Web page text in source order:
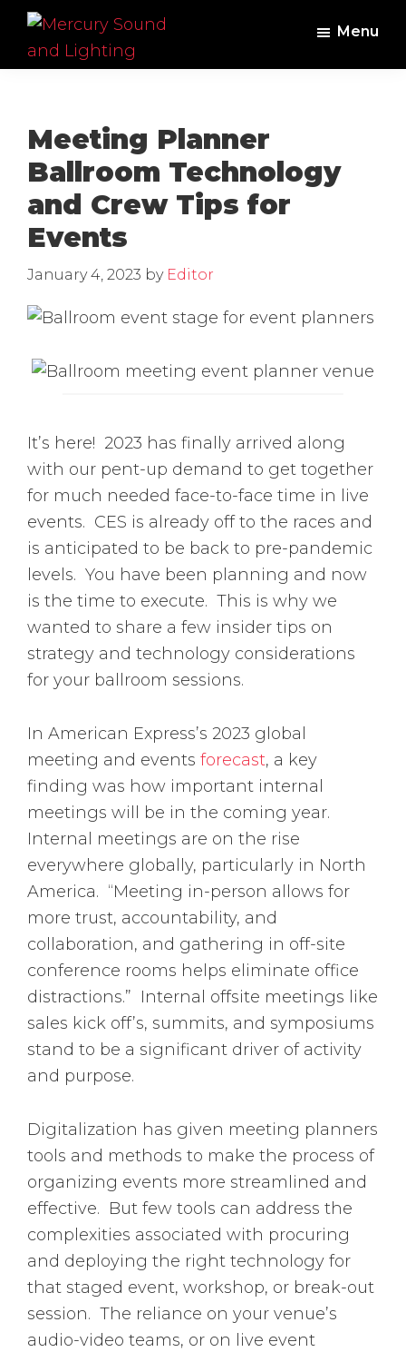
Skip
main
Skip
footerMercury
Lighting
Lighting,
Staging
and
Video
Menu
Meeting Planner
Ballroom Technology
and Crew Tips for
Events
January 4, 2023 by Editor
It’s here! 2023 has finally arrived along
with our pent-up demand to get together
for much needed face-to-face time in live
events. CES is already off to the races and
is anticipated to be back to pre-pandemic
levels. You have been planning and now
is the time to execute. This is why we
wanted to share a few insider tips on
strategy and technology considerations
for your ballroom sessions.
In American Express’s 2023 global
meeting and events forecast, a key
finding was how important internal
meetings will be in the coming year.
Internal meetings are on the rise
everywhere globally, particularly in North
America. “Meeting in-person allows for
more trust, accountability, and
collaboration, and gathering in off-site
conference rooms helps eliminate office
distractions.” Internal offsite meetings like
sales kick off’s, summits, and symposiums
stand to be a significant driver of activity
and purpose.
Digitalization has given meeting planners
tools and methods to make the process of
organizing events more streamlined and
effective. But few tools can address the
complexities associated with procuring
and deploying the right technology for
that staged event, workshop, or break-out
session. The reliance on your venue’s
audio-video teams, or on live event